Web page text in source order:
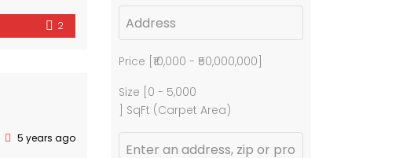
2
5 years ago
Price [ ₹10,000 - ₹50,000,000
Size [ 0 - 5,000
] SqFt (Carpet Area)